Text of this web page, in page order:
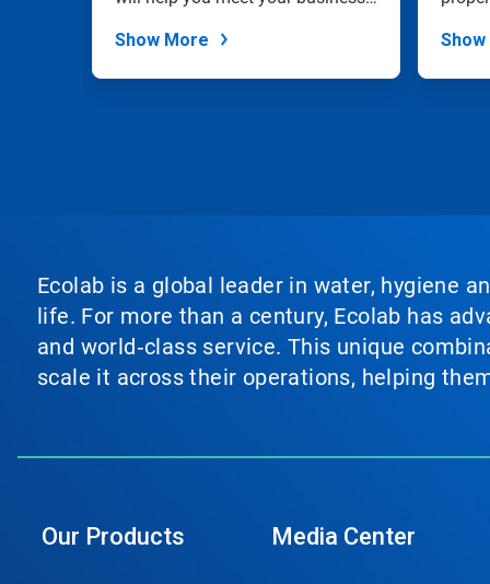
dots.
Show More
Ecolab is a global leader in water, hygiene
life. For more than a century, Ecolab has
and world‑class service. This unique
scale it across their operations, helping
Our Products Media Center